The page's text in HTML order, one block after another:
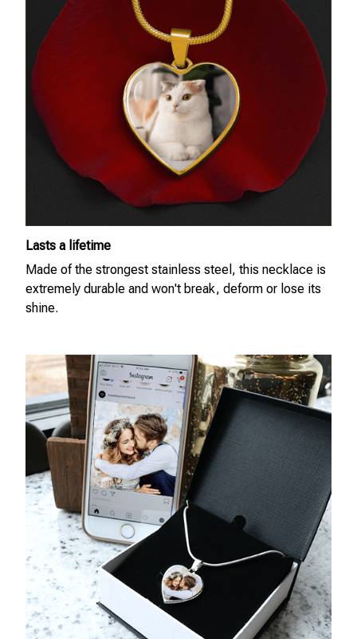
Lasts a lifetime
Made of the strongest stainless steel, this necklace is
extremely durable and won't break, deform or lose its
shine.